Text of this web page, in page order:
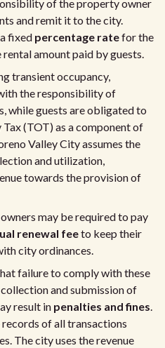
of the property owner
and remit it to the city.
fixed percentage ratefor the
amount paid by guests.
transient occupancy,
the responsibility of
while guests are obligated to
(TOT) as a component of
Valley City assumes the
and utilization,
towards the provision of
may be required to pay
renewal feeto keep their
city ordinances.
failure to comply with these
and submission of
result in penalties and fines.
of all transactions
The city uses the revenue